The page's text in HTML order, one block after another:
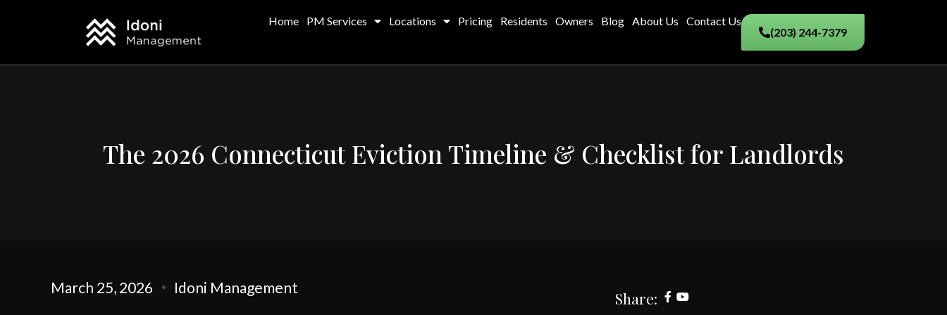
Home PM Services Locations Pricing Residents Owners Blog About Us
Contact Us
(203) 244-7379
The 2026 Connecticut Eviction Timeline & Checklist for Landlords
March 25, 2026 Idoni Management
Share: